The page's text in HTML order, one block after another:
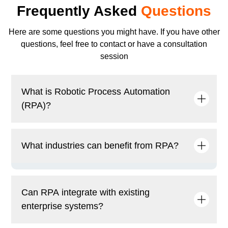
Frequently Asked Questions
Here are some questions you might have. If you have other
questions, feel free to contact or have a consultation
session
What is Robotic Process Automation
(RPA)?
rule-based tasks using software bots, enhancing
What industries can benefit from RPA?
manufacturing, retail, telecommunications, and
logistics benefit from RPA by automating key
business functions.
Can RPA integrate with existing
enterprise systems?